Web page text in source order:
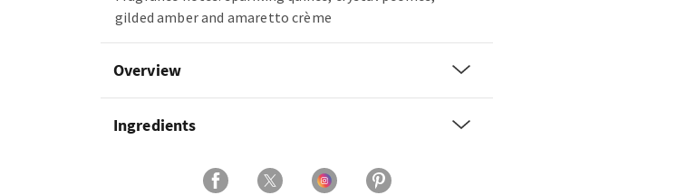
gilded amber and amaretto crème
Overview
Ingredients